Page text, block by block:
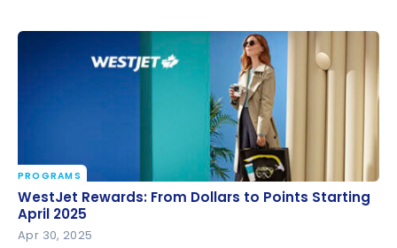
WestJet Rewards: From Dollars to Points Starting
April 2025
PROGRAMS
WestJet Rewards: From Dollars to Points Starting
April 2025
Apr 30, 2025